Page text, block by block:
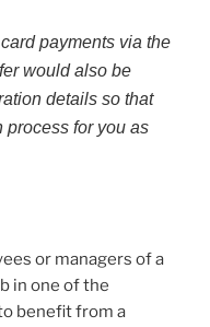
payments via the
would also be
details so that
process for you as
or managers of a
in one of the
benefit from a